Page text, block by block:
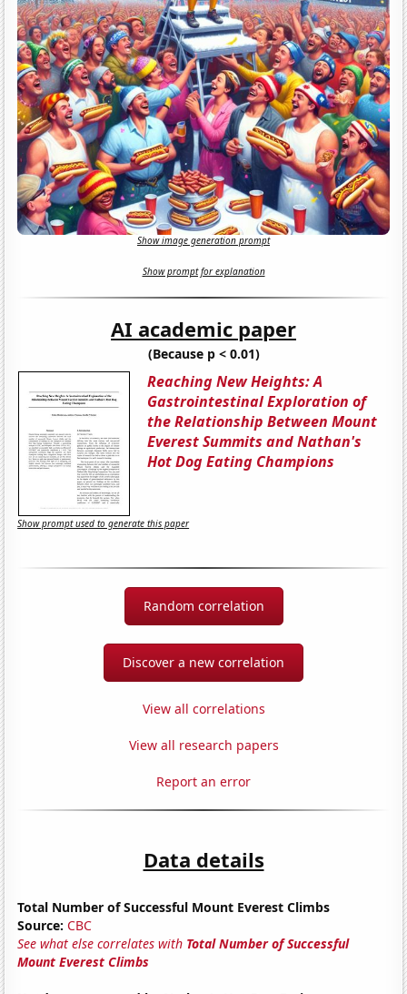
Show image generation prompt
Show prompt for explanation
AI academic paper
(Because p < 0.01)
Reaching New Heights: A
Gastrointestinal Exploration of
the Relationship Between Mount
Everest Summits and Nathan's
Hot Dog Eating Champions
Show prompt used to generate this paper
Random correlation
Discover a new correlation
View all correlations
View all research papers
Report an error
Data details
Total Number of Successful Mount Everest Climbs
Source: CBC
See what else correlates with Total Number of Successful
Mount Everest Climbs